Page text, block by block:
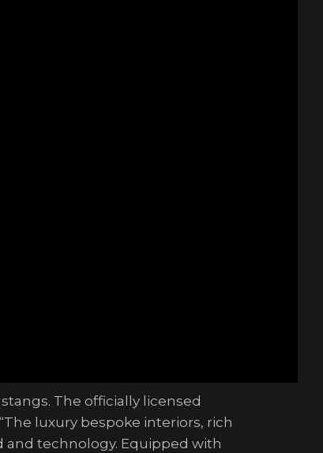
The officially licensed
luxury bespoke interiors, rich
and technology. Equipped with